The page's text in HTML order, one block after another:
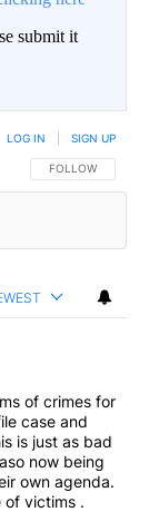
submit it
FOLLOW THIS
FOLLOW
LOG IN SIGN UP
of crimes for
case and
is just as bad
now being
own agenda.
of victims .